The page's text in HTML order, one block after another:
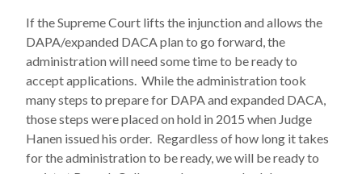
If the Supreme Court lifts the injunction and allows the
DAPA/expanded DACA plan to go forward, the
administration will need some time to be ready to
accept applications. While the administration took
many steps to prepare for DAPA and expanded DACA,
those steps were placed on hold in 2015 when Judge
Hanen issued his order. Regardless of how long it takes
for the administration to be ready, we will be ready to